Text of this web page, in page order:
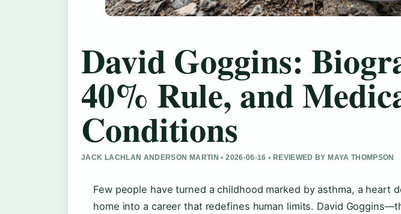
David Goggins:
40% Rule, and
Conditions
JACK LACHLAN ANDERSON MARTIN • 2026-06-16 • REVIEWED BY MAYA THOMPSON
Few people have turned a childhood marked by asthma, a heart
home into a career that redefines human limits. David